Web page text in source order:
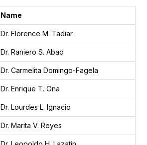
Name
Dr. Florence M. Tadiar
Dr. Raniero S. Abad
Dr. Carmelita Domingo-Fagela
Dr. Enrique T. Ona
Dr. Lourdes L. Ignacio
Dr. Marita V. Reyes